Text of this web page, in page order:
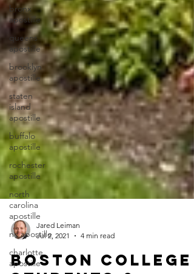
bronx
apostille
queens
apostille
brooklyn
apostille
staten
island
apostille
buffalo
apostille
rochester
apostille
north
carolina
apostille
nc apostille
charlotte
apostille
Jared Leiman
Jul 2, 2021
4 min read